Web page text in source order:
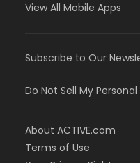
View All Mobile Apps
Subscribe to Our
Do Not Sell My
About ACTIVE.com
Terms of Use